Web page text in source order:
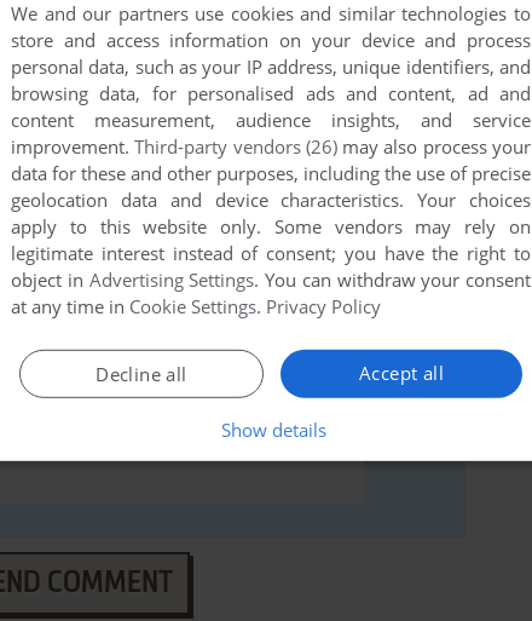
to run the game or comment anything you'd like. If
read theabandonware guidefirst!
COMMENT
We and our partners use cookies and similar technologies to
store and access information on your device and process
personal data, such as your IP address, unique identifiers, and
browsing data, for personalised ads and content, ad and
content measurement, audience insights, and service
improvement.Third-party vendors (26)may also process your
data for these and other purposes, including the use of precise
geolocation data and device characteristics. Your choices
apply to this website only. Some vendors may rely on
legitimate interest instead of consent; you have the right to
object in Advertising Settings. You can withdraw your consent
at any time in Cookie Settings. Privacy Policy
Accept all
Decline all
Show details